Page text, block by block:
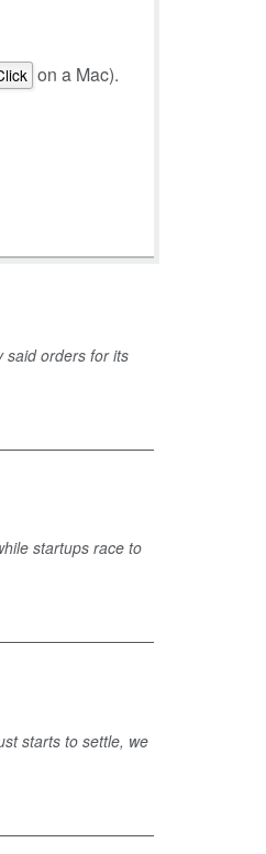
on a Mac).
said orders for its
startups race to
starts to settle, we